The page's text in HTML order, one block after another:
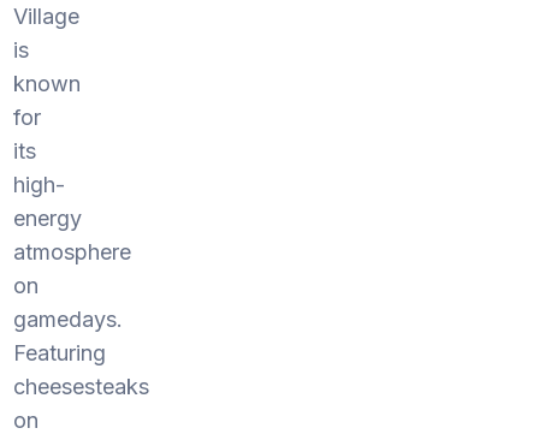
Village
is
known
for
its
high-
energy
atmosphere
on
gamedays.
Featuring
cheesesteaks
on